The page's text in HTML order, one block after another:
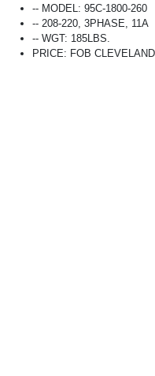
-- MODEL: 95C-1800-260
-- 208-220, 3PHASE, 11A
-- WGT: 185LBS.
PRICE: FOB